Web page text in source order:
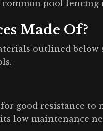
pool fencing
Made Of?
outlined
good resistance to
low maintenance